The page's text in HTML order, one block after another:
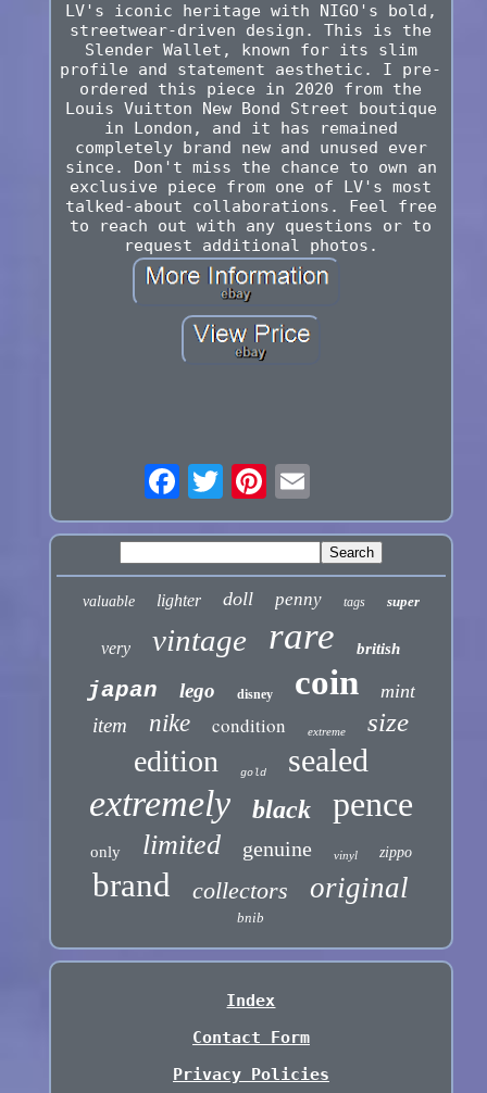
LV's iconic heritage with NIGO's bold,
streetwear-driven design. This is the
Slender Wallet, known for its slim
profile and statement aesthetic. I pre-
ordered this piece in 2020 from the
Louis Vuitton New Bond Street boutique
in London, and it has remained
completely brand new and unused ever
since. Don't miss the chance to own an
exclusive piece from one of LV's most
talked-about collaborations. Feel free
to reach out with any questions or to
request additional photos.
valuable lighter doll penny tags super
very vintage rare british
japan lego disney coin mint
item nike condition extreme size
edition gold sealed
extremely black pence
only limited genuine vinyl zippo
brand collectors original
bnib
Index
Contact Form
Privacy Policies